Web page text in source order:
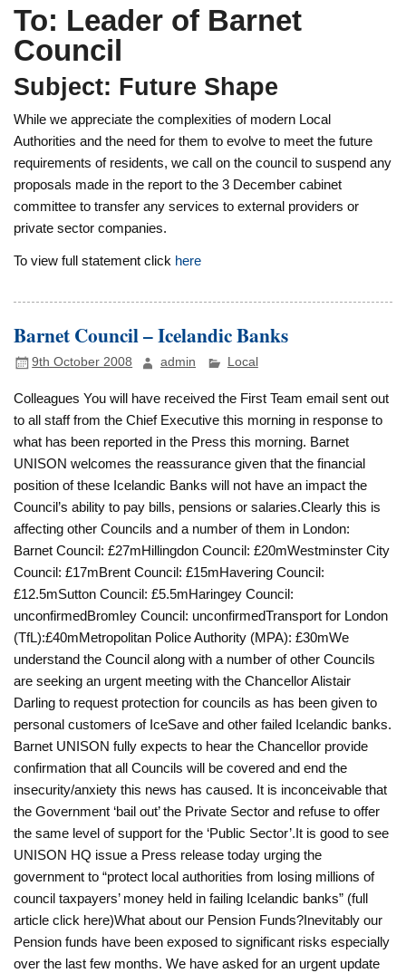
To: Leader of Barnet
Council
Subject: Future Shape
While we appreciate the complexities of modern Local
Authorities and the need for them to evolve to meet the future
requirements of residents, we call on the council to suspend any
proposals made in the report to the 3 December cabinet
committee to transfer any services to external providers or
private sector companies.
To view full statement click here
Barnet Council – Icelandic Banks
9th October 2008 admin Local
Colleagues You will have received the First Team email sent out
to all staff from the Chief Executive this morning in response to
what has been reported in the Press this morning. Barnet
UNISON welcomes the reassurance given that the financial
position of these Icelandic Banks will not have an impact the
Council’s ability to pay bills, pensions or salaries.Clearly this is
affecting other Councils and a number of them in London:
Barnet Council: £27mHillingdon Council: £20mWestminster City
Council: £17mBrent Council: £15mHavering Council:
£12.5mSutton Council: £5.5mHaringey Council:
unconfirmedBromley Council: unconfirmedTransport for London
(TfL):£40mMetropolitan Police Authority (MPA): £30mWe
understand the Council along with a number of other Councils
are seeking an urgent meeting with the Chancellor Alistair
Darling to request protection for councils as has been given to
personal customers of IceSave and other failed Icelandic banks.
Barnet UNISON fully expects to hear the Chancellor provide
confirmation that all Councils will be covered and end the
insecurity/anxiety this news has caused. It is inconceivable that
the Government ‘bail out’ the Private Sector and refuse to offer
the same level of support for the ‘Public Sector’.It is good to see
UNISON HQ issue a Press release today urging the
government to “protect local authorities from losing millions of
council taxpayers’ money held in failing Icelandic banks” (full
article click here)What about our Pension Funds?Inevitably our
Pension funds have been exposed to significant risks especially
over the last few months. We have asked for an urgent update